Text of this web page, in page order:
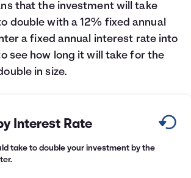
that the investment will take
double with a 12% fixed annual
a fixed annual interest rate into
see how long it will take for the
in size.
Interest Rate
take to double your investment by the